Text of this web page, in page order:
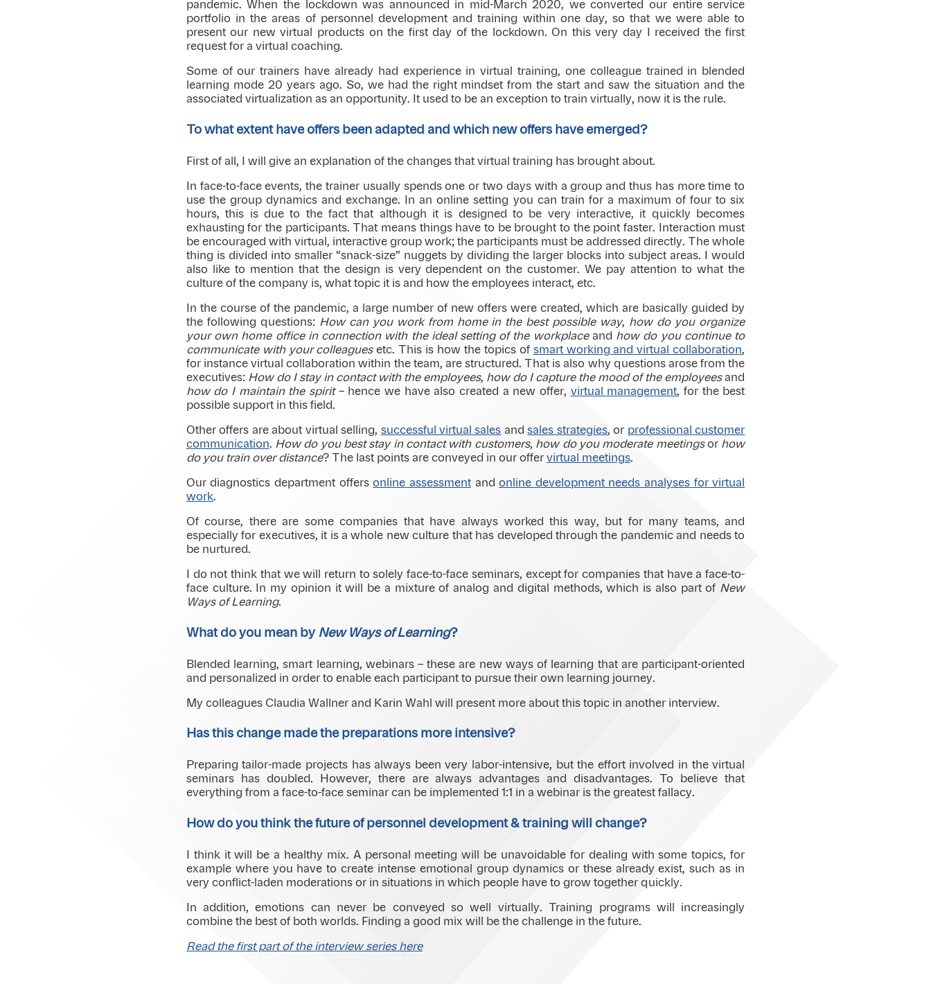
pandemic. When the lockdown was announced in mid-March 2020, we converted our entire service
portfolio in the areas of personnel development and training within one day, so that we were able to
present our new virtual products on the first day of the lockdown. On this very day I received the first
request for a virtual coaching.
Some of our trainers have already had experience in virtual training, one colleague trained in blended
learning mode 20 years ago. So, we had the right mindset from the start and saw the situation and the
associated virtualization as an opportunity. It used to be an exception to train virtually, now it is the rule.
To what extent have offers been adapted and which new offers have emerged?
First of all, I will give an explanation of the changes that virtual training has brought about.
In face-to-face events, the trainer usually spends one or two days with a group and thus has more time to
use the group dynamics and exchange. In an online setting you can train for a maximum of four to six
hours, this is due to the fact that although it is designed to be very interactive, it quickly becomes
exhausting for the participants. That means things have to be brought to the point faster. Interaction must
be encouraged with virtual, interactive group work; the participants must be addressed directly. The whole
thing is divided into smaller “snack-size” nuggets by dividing the larger blocks into subject areas. I would
also like to mention that the design is very dependent on the customer. We pay attention to what the
culture of the company is, what topic it is and how the employees interact, etc.
In the course of the pandemic, a large number of new offers were created, which are basically guided by
the following questions: How can you work from home in the best possible way, how do you organize
your own home office in connection with the ideal setting of the workplace and how do you continue to
communicate with your colleaguesetc. This is how the topics of smart working and virtual collaboration,
for instance virtual collaboration within the team, are structured. That is also why questions arose from the
executives: How do I stay in contact with the employees, how do I capture the mood of the employeesand
how do I maintain the spirit– hence we have also created a new offer, virtual management, for the best
possible support in this field.
Other offers are about virtual selling, successful virtual sales andsales strategies, or professional customer
communication. How do you best stay in contact with customers, how do you moderate meetingsor how
do you train over distance? The last points are conveyed in our offer virtual meetings.
Our diagnostics department offersonline assessmentandonline development needs analyses for virtual
work.
Of course, there are some companies that have always worked this way, but for many teams, and
especially for executives, it is a whole new culture that has developed through the pandemic and needs to
be nurtured.
I do not think that we will return to solely face-to-face seminars, except for companies that have a face-to-
face culture. In my opinion it will be a mixture of analog and digital methods, which is also part of New
Ways of Learning.
What do you mean by New Ways of Learning?
Blended learning, smart learning, webinars – these are new ways of learning that are participant-oriented
and personalized in order to enable each participant to pursue their own learning journey.
My colleagues Claudia Wallner and Karin Wahl will present more about this topic in another interview.
Has this change made the preparations more intensive?
Preparing tailor-made projects has always been very labor-intensive, but the effort involved in the virtual
seminars has doubled. However, there are always advantages and disadvantages. To believe that
everything from a face-to-face seminar can be implemented 1:1 in a webinar is the greatest fallacy.
How do you think the future of personnel development & training will change?
I think it will be a healthy mix. A personal meeting will be unavoidable for dealing with some topics, for
example where you have to create intense emotional group dynamics or these already exist, such as in
very conflict-laden moderations or in situations in which people have to grow together quickly.
In addition, emotions can never be conveyed so well virtually. Training programs will increasingly
combine the best of both worlds. Finding a good mix will be the challenge in the future.
Read the first part of the interview series here